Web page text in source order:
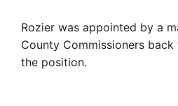
Rozier was appointed by a
County Commissioners
the position.